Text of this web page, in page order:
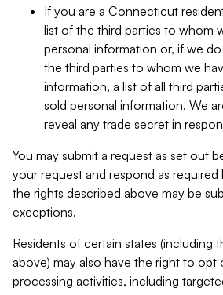
If you are a Connecticut
list of the third parties to whom
personal information or, if we
the third parties to whom we
information, a list of all third
sold personal information. We
reveal any trade secret in
You may submit a request as set out
your request and respond as required
the rights described above may be
exceptions.
Residents of certain states (including
above) may also have the right to opt
processing activities, including